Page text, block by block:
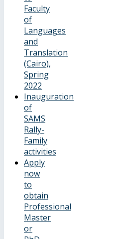
Faculty
of
Languages
and
Translation
(Cairo),
Spring
2022
Inauguration
of
SAMS
Rally-
Family
activities
Apply
now
to
obtain
Professional
Master
or